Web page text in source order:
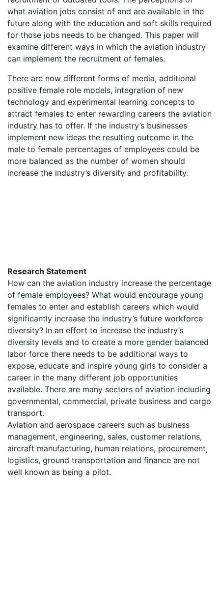
what aviation jobs consist of and are available in the
future along with the education and soft skills required
for those jobs needs to be changed. This paper will
examine different ways in which the aviation industry
can implement the recruitment of females.
There are now different forms of media, additional
positive female role models, integration of new
technology and experimental learning concepts to
attract females to enter rewarding careers the aviation
industry has to offer. If the industry’s businesses
implement new ideas the resulting outcome in the
male to female percentages of employees could be
more balanced as the number of women should
increase the industry’s diversity and profitability.
Research Statement
How can the aviation industry increase the percentage
of female employees? What would encourage young
females to enter and establish careers which would
significantly increase the industry’s future workforce
diversity? In an effort to increase the industry’s
diversity levels and to create a more gender balanced
labor force there needs to be additional ways to
expose, educate and inspire young girls to consider a
career in the many different job opportunities
available. There are many sectors of aviation including
governmental, commercial, private business and cargo
transport.
Aviation and aerospace careers such as business
management, engineering, sales, customer relations,
aircraft manufacturing, human relations, procurement,
logistics, ground transportation and finance are not
well known as being a pilot.